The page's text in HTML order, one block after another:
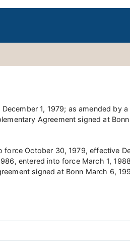
1, 1979; as amended by
Agreement signed at
October 30, 1979, effective
entered into force March 1,
signed at Bonn March 6,